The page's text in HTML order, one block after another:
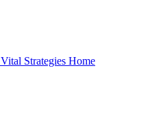
Vital Strategies Home